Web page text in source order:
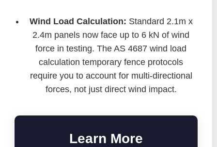
Wind Load Calculation: Standard 2.1m x
2.4m panels now face up to 6 kN of wind
force in testing. The AS 4687 wind load
calculation temporary fence protocols
require you to account for multi-directional
forces, not just direct wind impact.
Learn More